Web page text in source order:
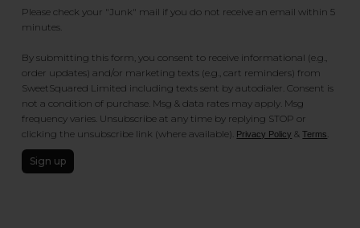
Please check your "Junk" mail if you do not receive an email within 5
minutes.
By submitting this form, you consent to receive informational (e.g.,
order updates) and/or marketing texts (e.g., cart reminders) from
SweetSquared Limited including texts sent by autodialer. Consent is
not a condition of purchase. Msg & data rates may apply. Msg
frequency varies. Unsubscribe at any time by replying STOP or
clicking the unsubscribe link (where available). Privacy Policy &Terms
Sign up